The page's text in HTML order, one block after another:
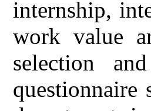
internship,
work value
selection
questionnaire